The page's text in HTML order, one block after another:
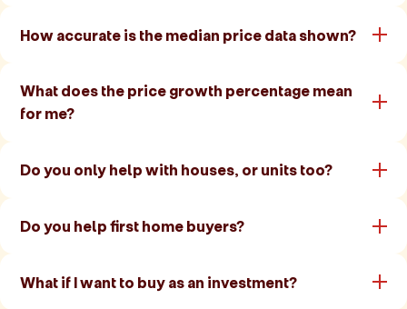
How accurate is the median price data shown?
What does the price growth percentage mean
for me?
Do you only help with houses, or units too?
Do you help first home buyers?
What if I want to buy as an investment?